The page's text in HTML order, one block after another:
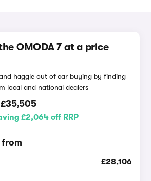
OMODA 7 at a price
haggle out of car buying by finding
local and national dealers
£35,505
£2,064 off RRP
£28,106